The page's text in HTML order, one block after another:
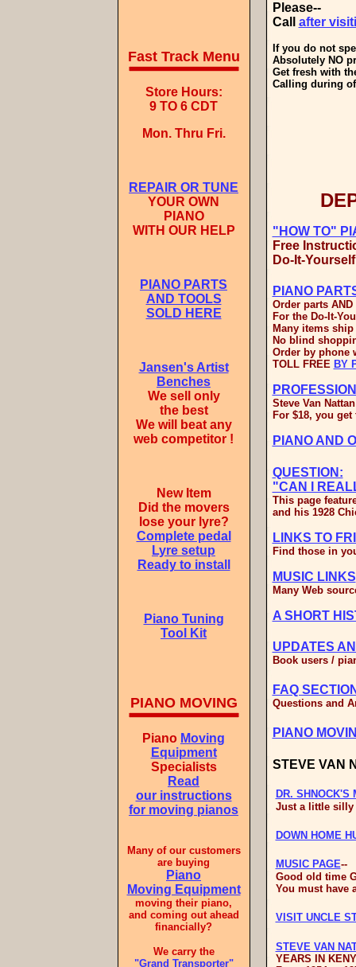
Fast Track Menu
Store Hours:
9 TO 6 CDT
Mon. Thru Fri.
REPAIR OR TUNE
YOUR OWN
PIANO
WITH OUR HELP
PIANO PARTS
AND TOOLS
SOLD HERE
Jansen's Artist
Benches
We sell only
the best
We will beat any
web competitor !
New Item
Did the movers
lose your lyre?
Complete pedal
Lyre setup
Ready to install
Piano Tuning
Tool Kit
PIANO MOVING
Piano Moving
Equipment
Specialists
Read
our instructions
for moving pianos
Many of our customers
are buying
Piano
Moving Equipment
moving their piano,
and coming out ahead
financially?
We carry the
"Grand Transporter"
Please--
Call after
If you do not
Absolutely NO
Get fresh with
Calling during
"HOW TO"
Free
Do-It-
PIANO
Order parts
For the Do-It-
Many items
No blind
Order by phone
TOLL FREE BY
Steve Van
For $18, you
PIANO AND
QUESTION:
"CAN I
This page
and his 1928
LINKS TO
Find those in
MUSIC LINKS
Many Web
A SHORT
UPDATES
Book users /
FAQ
Questions and
PIANO
STEVE VAN
DR. SHNOCK'S
Just a little
DOWN HOME
MUSIC PAGE--
Good old time
You must have
VISIT UNCLE
STEVE VAN
YEARS IN